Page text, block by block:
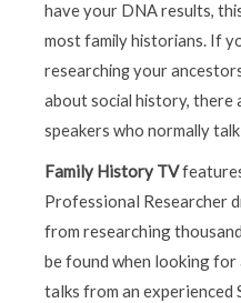
have your DNA results,
most family historians. If
researching your
about social history, there
speakers who normally
Family History TV
Professional Researcher
from researching
be found when looking
talks from an